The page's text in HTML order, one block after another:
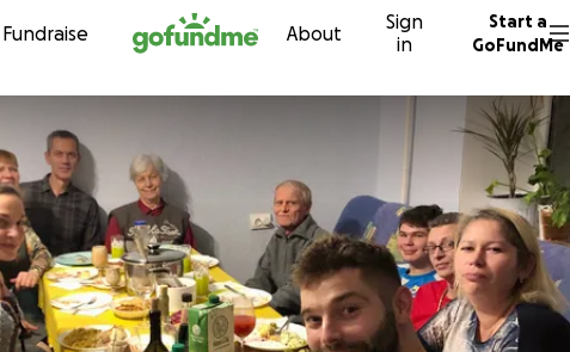
Skip to content
Fundraise About
Sign
in
Start a
GoFundMe